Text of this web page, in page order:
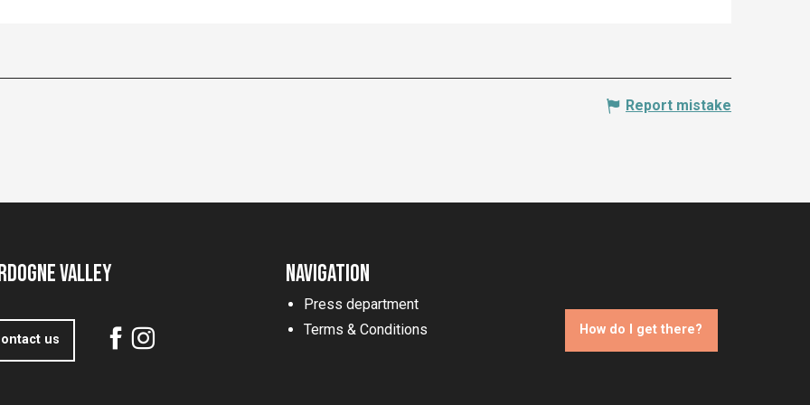
Report mistake
Valley
us
Navigation
Press department
Terms & Conditions
How do I get there?